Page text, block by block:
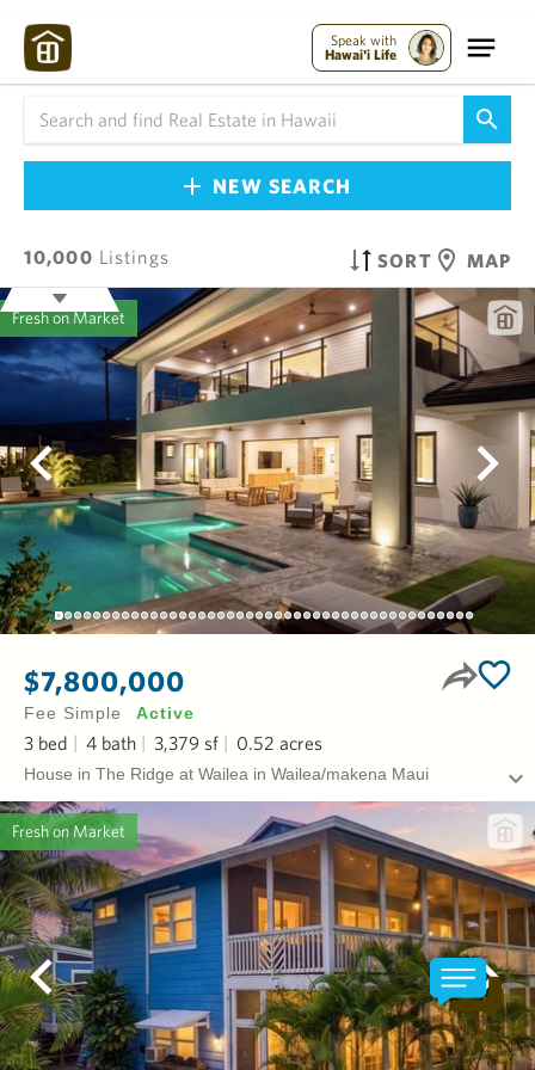
Speak with
Hawai'i Life
NEW SEARCH
10,000 Listings SORT MAP
Fresh on Market
$7,800,000
Fee Simple Active
3 bed 4 bath 3,379 sf 0.52 acres
House in The Ridge at Wailea in Wailea/makena Maui
Fresh on Market